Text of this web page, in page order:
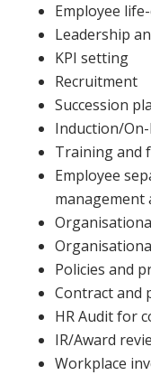
Employee
Leadership
KPI setting
Recruitment
Succession
Induction/
Training and
Employee
management
Policies and
Contract and
HR Audit for
IR/Award
Workplace